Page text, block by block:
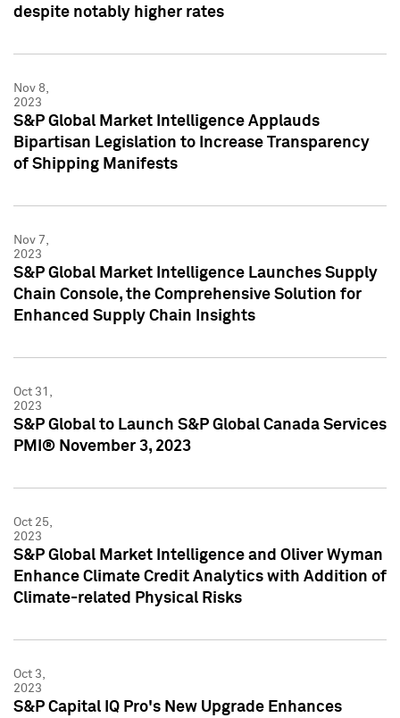
despite notably higher rates
Nov 8,
2023
S&P Global Market Intelligence Applauds
Bipartisan Legislation to Increase Transparency
of Shipping Manifests
Nov 7,
2023
S&P Global Market Intelligence Launches Supply
Chain Console, the Comprehensive Solution for
Enhanced Supply Chain Insights
Oct 31,
2023
S&P Global to Launch S&P Global Canada Services
PMI® November 3, 2023
Oct 25,
2023
S&P Global Market Intelligence and Oliver Wyman
Enhance Climate Credit Analytics with Addition of
Climate-related Physical Risks
Oct 3,
2023
S&P Capital IQ Pro's New Upgrade Enhances